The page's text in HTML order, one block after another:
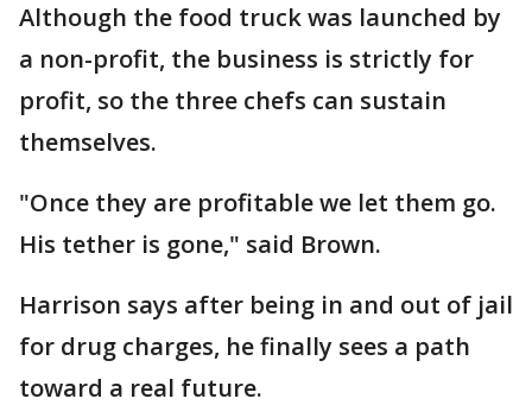
Although the food truck was launched by
a non-profit, the business is strictly for
profit, so the three chefs can sustain
themselves.
"Once they are profitable we let them go.
His tether is gone," said Brown.
Harrison says after being in and out of jail
for drug charges, he finally sees a path
toward a real future.